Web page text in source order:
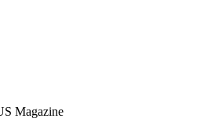
Magazine